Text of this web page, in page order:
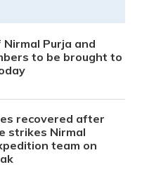
Nirmal Purja and
to be brought to
recovered after
strikes Nirmal
team on